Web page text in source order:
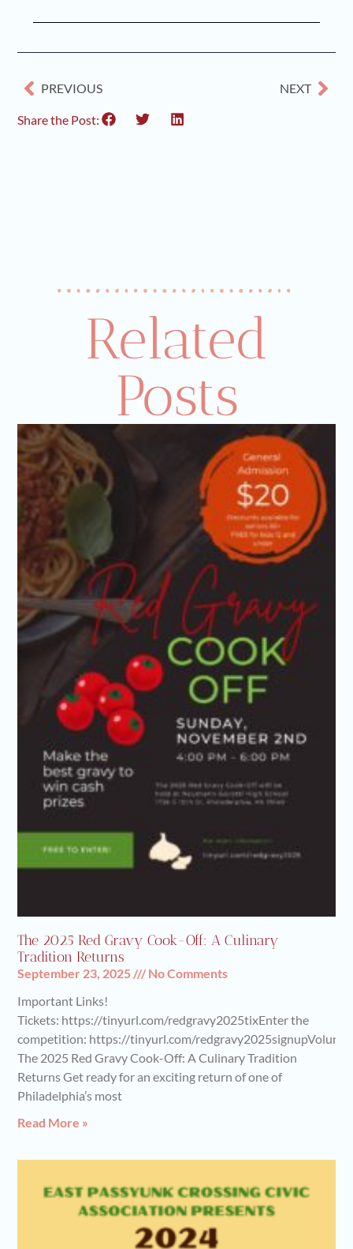
PREVIOUS NEXT
Share the Post:
Related
Posts
The 2025 Red Gravy Cook-Off: A Culinary
Tradition Returns
September 23, 2025
No Comments
Important Links!
Tickets: https://tinyurl.com/redgravy2025tixEnter the
competition: https://tinyurl.com/
The 2025 Red Gravy Cook-Off: A Culinary Tradition
Returns Get ready for an exciting return of one of
Philadelphia’s most
Read More »